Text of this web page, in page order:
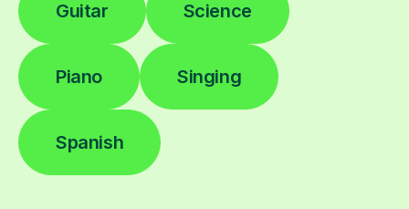
Guitar Science
Piano Singing
Spanish